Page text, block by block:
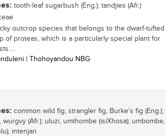
tooth-leaf sugarbush (Eng.); tandjies (Afr.)
outcrop species that belongs to the dwarf-tufted
of proteas, which is a particularly special plant for
| Thohoyandou NBG
common wild fig, strangler fig, Burke’s fig (Eng.);
(Afr.); uluzi, umthombe (isiXhosa); umbombe,
intenjan